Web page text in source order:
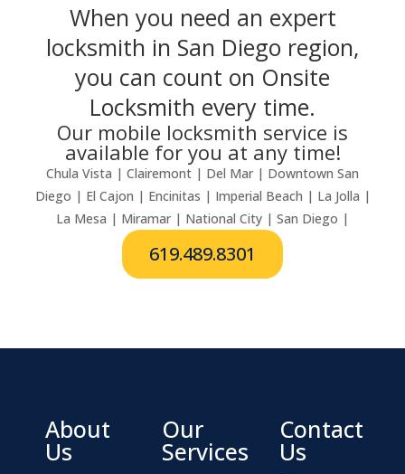
When you need an expert
locksmith in San Diego region,
you can count on Onsite
Locksmith every time.
Our mobile locksmith service is
available for you at any time!
Chula Vista | Clairemont | Del Mar | Downtown San
Diego | El Cajon | Encinitas | Imperial Beach | La Jolla |
La Mesa | Miramar | National City | San Diego |
619.489.8301
About
Us
Our
Services
Contact
Us